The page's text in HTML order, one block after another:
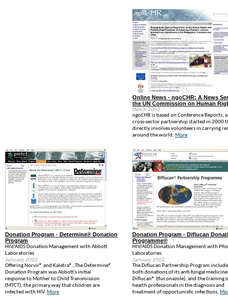
Online News - ngoCHR: A News
the UN Commission on Human
March 2002
ngoCHR is based on Conference Reports, a
cross-sector partnership started in 2000
directly involves volunteers in carrying
around the world. More
Donation Program - Determine® Donation
Program
HIV/AIDS Donation Management with Abbott
Laboratories
January 2002
Offering Norvir® and Kaletra®, The Determine®
Donation Program was Abbott's initial
response to Mother to Child Transmission
(MTCT), the primary way that children are
infected with HIV. More
Donation Program - Diflucan
Programme®
HIV/AIDS Donation Management with
Laboratories
January 2002
The Diflucan Partnership Program
both donations of its anti-fungal
Diflucan® (fluconazole), and the training
health professionals in the diagnosis and
treatment of opportunistic infections.